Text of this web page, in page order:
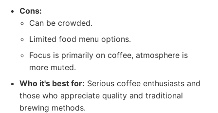
Cons:
Can be crowded.
Limited food menu options.
Focus is primarily on coffee, atmosphere is
more muted.
Who it's best for: Serious coffee enthusiasts and
those who appreciate quality and traditional
brewing methods.